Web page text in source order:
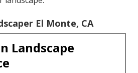
El Monte, CA
Landscape